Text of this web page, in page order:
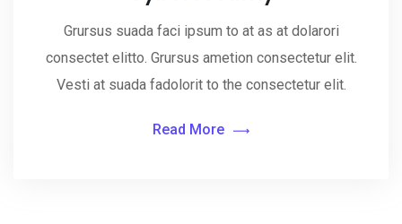
Grursus suada faci ipsum to at as at dolarori
consectet elitto. Grursus ametion consectetur elit.
Vesti at suada fadolorit to the consectetur elit.
Read More